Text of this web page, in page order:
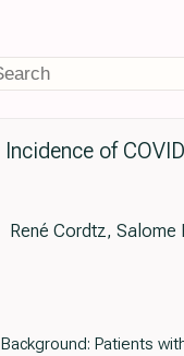
Incidence of
René Cordtz, Salome
Background: Patients